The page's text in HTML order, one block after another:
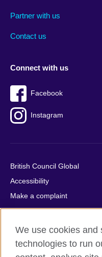
footer
Partner with us
Contact us
menu
Connect with us
Facebook
Instagram
British Council Global
Accessibility
Make a complaint
Privacy
Cookies
Terms of use
We use cookies and
technologies to run